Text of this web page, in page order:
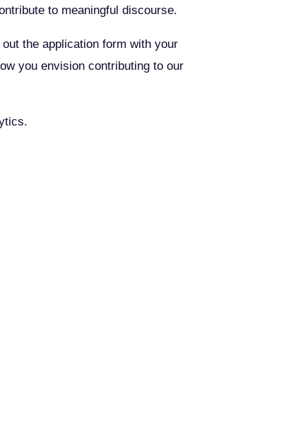
to meaningful discourse.
the application form with your
you envision contributing to our